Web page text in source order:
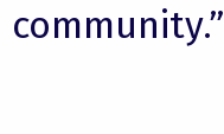
community.”